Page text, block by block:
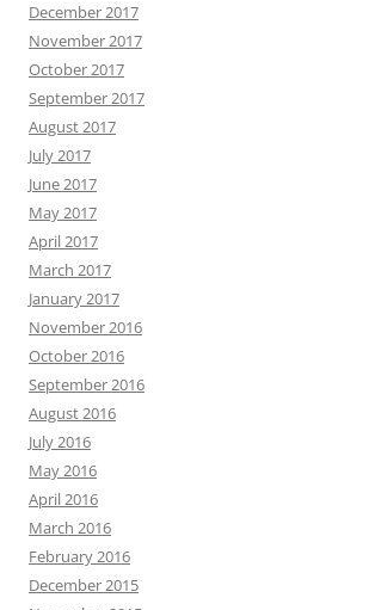
December 2017
November 2017
October 2017
September 2017
August 2017
July 2017
June 2017
May 2017
April 2017
March 2017
January 2017
November 2016
October 2016
September 2016
August 2016
July 2016
May 2016
April 2016
March 2016
February 2016
December 2015